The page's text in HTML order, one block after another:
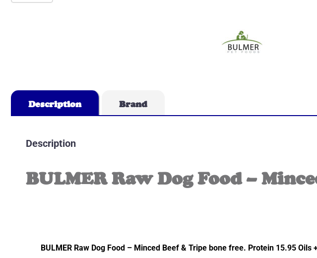
Description Brand
Description
BULMER Raw Dog Food –
BULMER Raw Dog Food – Minced Beef & Tripe bone free. Protein 15.95 Oils